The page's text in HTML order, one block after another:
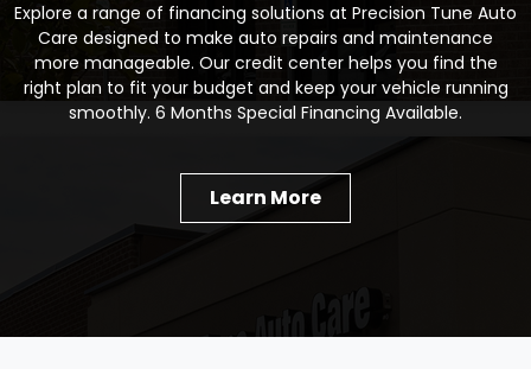
Explore a range of financing solutions at Precision Tune Auto
Care designed to make auto repairs and maintenance
more manageable. Our credit center helps you find the
right plan to fit your budget and keep your vehicle running
smoothly. 6 Months Special Financing Available.
Learn More